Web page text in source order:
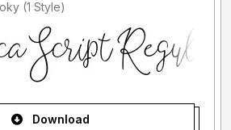
Added by lew.wisoky (1 Style)
Download